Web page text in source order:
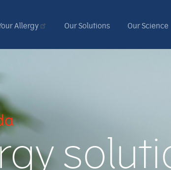
Allergy Our Solutions Our Science